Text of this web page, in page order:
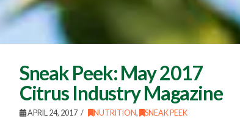
Sneak Peek: May 2017
Citrus Industry Magazine
APRIL 24, 2017 NUTRITION, SNEAK PEEK